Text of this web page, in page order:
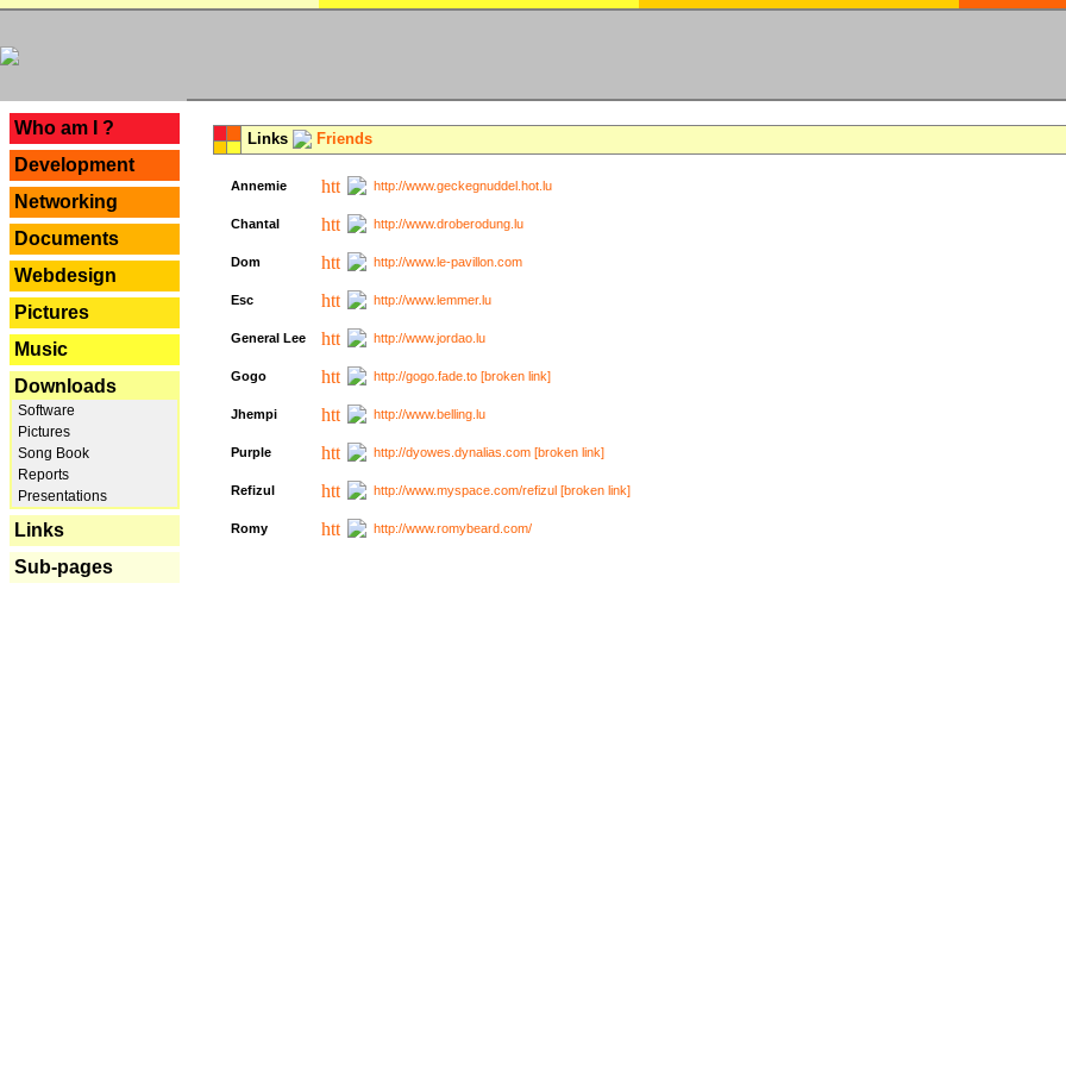
Who am I ?
Development
Networking
Documents
Webdesign
Pictures
Music
Downloads
Software
Pictures
Song Book
Reports
Presentations
Links
Sub-pages
Links Friends
Annemie http://www.geckegnuddel.hot.lu
Chantal http://www.droberodung.lu
Dom http://www.le-pavillon.com
Esc http://www.lemmer.lu
General Lee http://www.jordao.lu
Gogo http://gogo.fade.to [broken link]
Jhempi http://www.belling.lu
Purple http://dyowes.dynalias.com [broken link]
Refizul http://www.myspace.com/refizul [broken link]
Romy http://www.romybeard.com/